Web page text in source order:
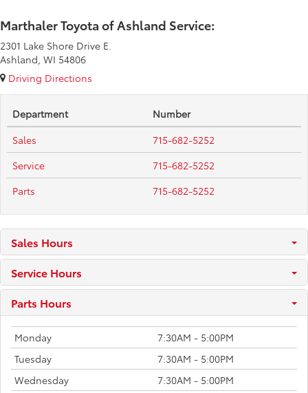
Marthaler Toyota of Ashland Service:
2301 Lake Shore Drive E.
Ashland, WI 54806
Driving Directions
Department
Number
Sales
715-682-5252
Service
715-682-5252
Parts
715-682-5252
Sales Hours
Service Hours
Parts Hours
Monday
7:30AM - 5:00PM
Tuesday
7:30AM - 5:00PM
Wednesday
7:30AM - 5:00PM